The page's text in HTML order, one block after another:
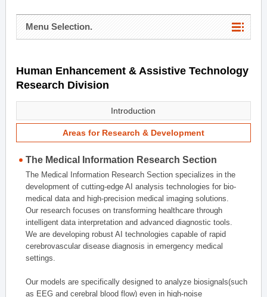
Menu Selection.
Human Enhancement & Assistive Technology
Research Division
Introduction
Areas for Research & Development
The Medical Information Research Section
The Medical Information Research Section specializes in the
development of cutting-edge AI analysis technologies for bio-
medical data and high-precision medical imaging solutions.
Our research focuses on transforming healthcare through
intelligent data interpretation and advanced diagnostic tools.
We are developing robust AI technologies capable of rapid
cerebrovascular disease diagnosis in emergency medical
settings.
Our models are specifically designed to analyze biosignals(such
as EEG and cerebral blood flow) even in high-noise